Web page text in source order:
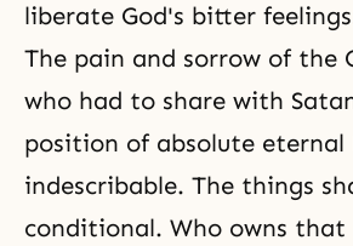
liberate God's bitter
The pain and sorrow of the
who had to share with
position of absolute eternal
indescribable. The things
conditional. Who owns that